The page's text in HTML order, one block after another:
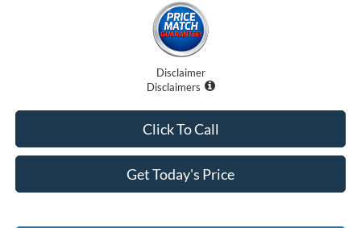
Disclaimer
Disclaimers
Get Today's Price
Click To Call